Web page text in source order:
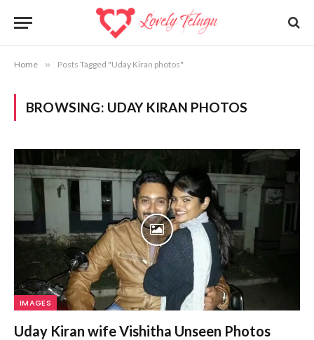
Home » Posts Tagged "Uday Kiran photos"
BROWSING: UDAY KIRAN PHOTOS
IMAGES
Uday Kiran wife Vishitha Unseen Photos